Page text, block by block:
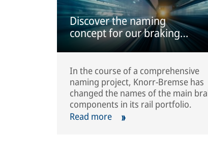
Discover the naming
concept for our braking
systems
In the course of a comprehensive
naming project, Knorr-Bremse has
changed the names of the main
components in its rail portfolio.
Read more